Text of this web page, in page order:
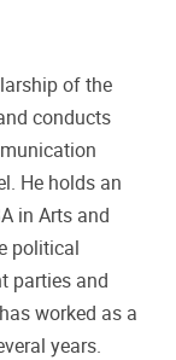
of the
conducts
He holds an
in Arts and
political
parties and
worked as a
years.